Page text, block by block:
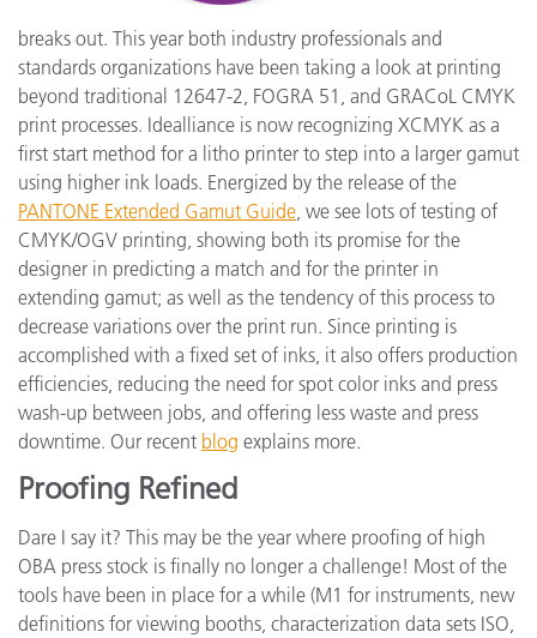
breaks out. This year both industry professionals and
standards organizations have been taking a look at printing
beyond traditional 12647-2, FOGRA 51, and GRACoL CMYK
print processes. Idealliance is now recognizing XCMYK as a
first start method for a litho printer to step into a larger gamut
using higher ink loads. Energized by the release of the
PANTONE Extended Gamut Guide , we see lots of testing of
CMYK/OGV printing, showing both its promise for the
designer in predicting a match and for the printer in
extending gamut; as well as the tendency of this process to
decrease variations over the print run. Since printing is
accomplished with a fixed set of inks, it also offers production
efficiencies, reducing the need for spot color inks and press
wash-up between jobs, and offering less waste and press
downtime. Our recent blog explains more.
Proofing Refined
Dare I say it? This may be the year where proofing of high
OBA press stock is finally no longer a challenge! Most of the
tools have been in place for a while (M1 for instruments, new
definitions for viewing booths, characterization data sets ISO,